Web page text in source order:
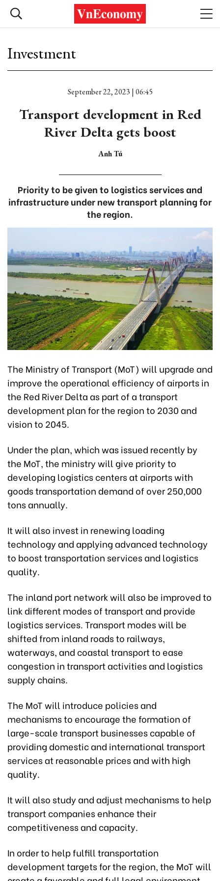
Investment
September 22, 2023 | 06:45
Transport development in Red
River Delta gets boost
Anh Tú
Priority to be given to logistics services and
infrastructure under new transport planning for
the region.
The Ministry of Transport (MoT) will upgrade and
improve the operational efficiency of airports in
the Red River Delta as part of a transport
development plan for the region to 2030 and
vision to 2045.
Under the plan, which was issued recently by
the MoT, the ministry will give priority to
developing logistics centers at airports with
goods transportation demand of over 250,000
tons annually.
It will also invest in renewing loading
technology and applying advanced technology
to boost transportation services and logistics
quality.
The inland port network will also be improved to
link different modes of transport and provide
logistics services. Transport modes will be
shifted from inland roads to railways,
waterways, and coastal transport to ease
congestion in transport activities and logistics
supply chains.
The MoT will introduce policies and
mechanisms to encourage the formation of
large-scale transport businesses capable of
providing domestic and international transport
services at reasonable prices and with high
quality.
It will also study and adjust mechanisms to help
transport companies enhance their
competitiveness and capacity.
In order to help fulfill transportation
development targets for the region, the MoT will